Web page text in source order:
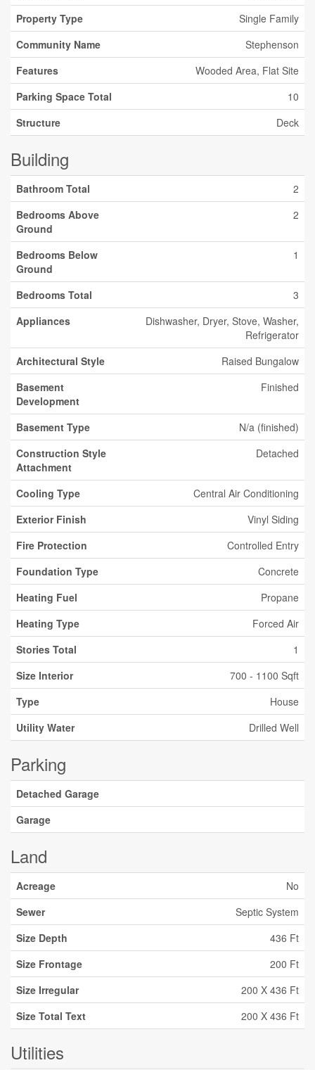
Property Type
Single Family
Community Name
Stephenson
Features
Wooded Area, Flat Site
Parking Space Total
10
Structure
Deck
Building
Bathroom Total
2
Bedrooms Above
Ground
2
Bedrooms Below
Ground
1
Bedrooms Total
3
Appliances
Dishwasher, Dryer, Stove, Washer,
Refrigerator
Architectural Style
Raised Bungalow
Basement
Development
Finished
Basement Type
N/a (finished)
Construction Style
Attachment
Detached
Cooling Type
Central Air Conditioning
Exterior Finish
Vinyl Siding
Fire Protection
Controlled Entry
Foundation Type
Concrete
Heating Fuel
Propane
Heating Type
Forced Air
Stories Total
1
Size Interior
700 - 1100 Sqft
Type
House
Utility Water
Drilled Well
Parking
Detached Garage
Garage
Land
Acreage
No
Sewer
Septic System
Size Depth
436 Ft
Size Frontage
200 Ft
Size Irregular
200 X 436 Ft
Size Total Text
200 X 436 Ft
Utilities